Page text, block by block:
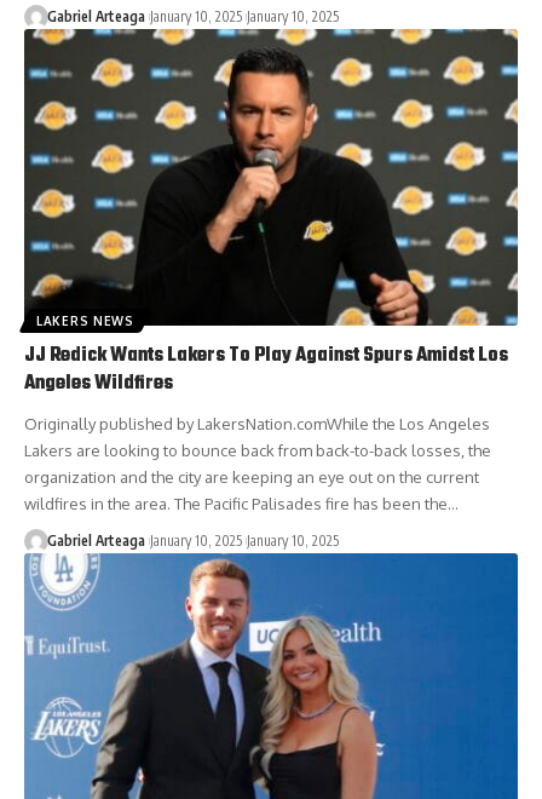
Gabriel Arteaga January 10, 2025 January 10, 2025
LAKERS NEWS
JJ Redick Wants Lakers To Play Against Spurs Amidst Los
Angeles Wildfires
Originally published by LakersNation.comWhile the Los Angeles
Lakers are looking to bounce back from back-to-back losses, the
organization and the city are keeping an eye out on the current
wildfires in the area. The Pacific Palisades fire has been the…
Gabriel Arteaga January 10, 2025 January 10, 2025